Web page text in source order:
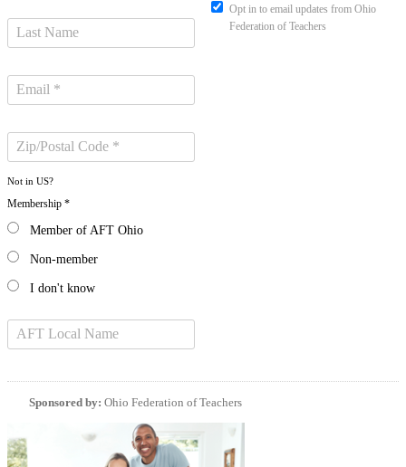
Not in US?
Membership *
Member of AFT Ohio
Non-member
I don't know
Opt in to email updates from Ohio
Federation of Teachers
Sponsored by: Ohio Federation of Teachers